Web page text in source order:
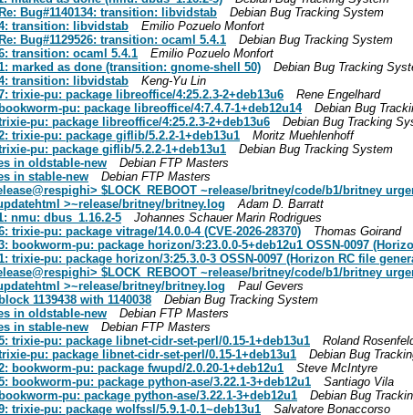
Bug#1140134: transition: libvidstab
Debian Bug Tracking System
transition: libvidstab
Emilio Pozuelo Monfort
Bug#1129526: transition: ocaml 5.4.1
Debian Bug Tracking System
transition: ocaml 5.4.1
Emilio Pozuelo Monfort
marked as done (transition: gnome-shell 50)
Debian Bug Tracking
transition: libvidstab
Keng-Yu Lin
trixie-pu: package libreoffice/4:25.2.3-2+deb13u6
Rene Engelhard
pu: package libreoffice/4:7.4.7-1+deb12u14
Debian Bug
pu: package libreoffice/4:25.2.3-2+deb13u6
Debian Bug Tracking
trixie-pu: package giflib/5.2.2-1+deb13u1
Moritz Muehlenhoff
pu: package giflib/5.2.2-1+deb13u1
Debian Bug Tracking System
in oldstable-new
Debian FTP Masters
in stable-new
Debian FTP Masters
$LOCK_REBOOT ~release/britney/code/b1/britney
>~release/britney/britney.log
Adam D. Barratt
nmu: dbus_1.16.2-5
Johannes Schauer Marin Rodrigues
trixie-pu: package vitrage/14.0.0-4 (CVE-2026-28370)
Thomas Goirand
bookworm-pu: package horizon/3:23.0.0-5+deb12u1 OSSN-0097
trixie-pu: package horizon/3:25.3.0-3 OSSN-0097 (Horizon RC file
$LOCK_REBOOT ~release/britney/code/b1/britney
>~release/britney/britney.log
Paul Gevers
1139438 with 1140038
Debian Bug Tracking System
in oldstable-new
Debian FTP Masters
in stable-new
Debian FTP Masters
trixie-pu: package libnet-cidr-set-perl/0.15-1+deb13u1
Roland
pu: package libnet-cidr-set-perl/0.15-1+deb13u1
Debian Bug
bookworm-pu: package fwupd/2.0.20-1+deb12u1
Steve McIntyre
bookworm-pu: package python-ase/3.22.1-3+deb12u1
Santiago Vila
pu: package python-ase/3.22.1-3+deb12u1
Debian Bug
trixie-pu: package wolfssl/5.9.1-0.1~deb13u1
Salvatore Bonaccorso